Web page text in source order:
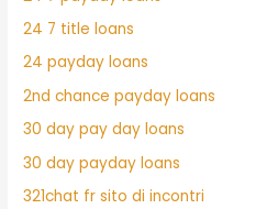
24 7 title loans
24 payday loans
2nd chance payday loans
30 day pay day loans
30 day payday loans
321chat fr sito di incontri